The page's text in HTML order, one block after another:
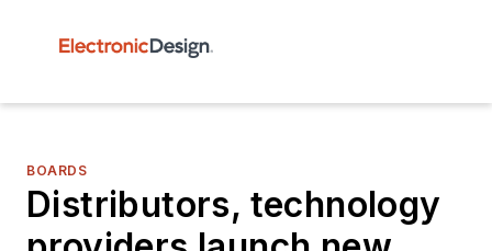
BOARDS
Distributors, technology